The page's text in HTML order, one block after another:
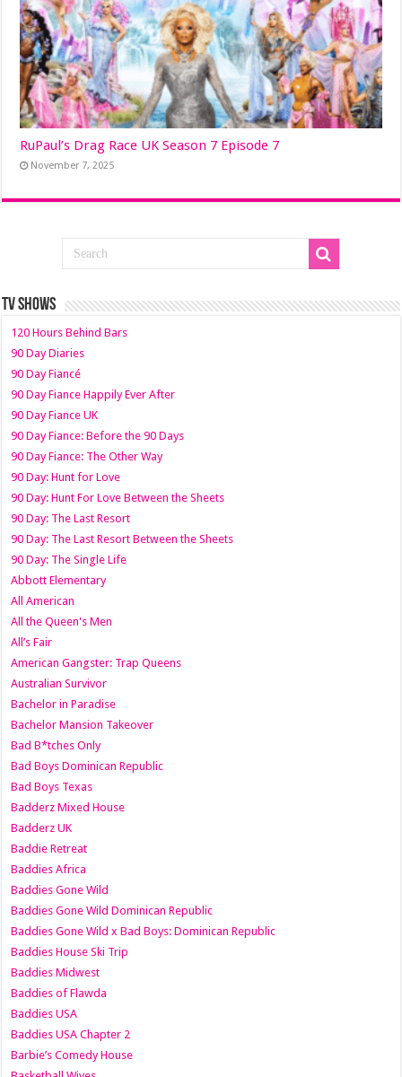
RuPaul’s Drag Race UK Season 7 Episode 7
November 7, 2025
TV SHOWS
120 Hours Behind Bars
90 Day Diaries
90 Day Fiancé
90 Day Fiance Happily Ever After
90 Day Fiance UK
90 Day Fiance: Before the 90 Days
90 Day Fiance: The Other Way
90 Day: Hunt for Love
90 Day: Hunt For Love Between the Sheets
90 Day: The Last Resort
90 Day: The Last Resort Between the Sheets
90 Day: The Single Life
Abbott Elementary
All American
All the Queen's Men
All’s Fair
American Gangster: Trap Queens
Australian Survivor
Bachelor in Paradise
Bachelor Mansion Takeover
Bad B*tches Only
Bad Boys Dominican Republic
Bad Boys Texas
Badderz Mixed House
Badderz UK
Baddie Retreat
Baddies Africa
Baddies Gone Wild
Baddies Gone Wild Dominican Republic
Baddies Gone Wild x Bad Boys: Dominican Republic
Baddies House Ski Trip
Baddies Midwest
Baddies of Flawda
Baddies USA
Baddies USA Chapter 2
Barbie’s Comedy House